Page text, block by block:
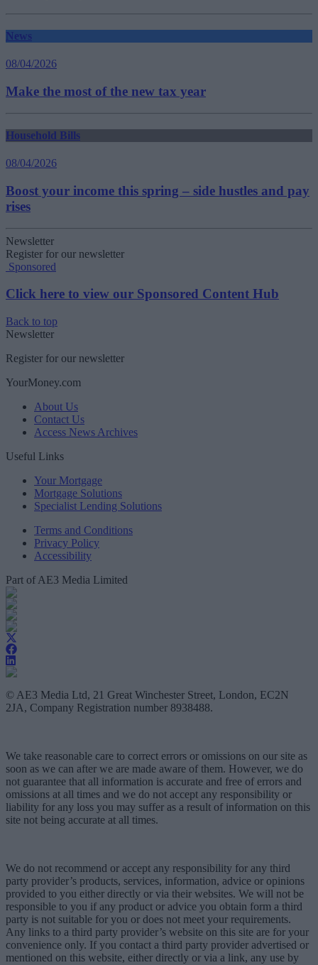
News
08/04/2026
Make the most of the new tax year
Household Bills
08/04/2026
Boost your income this spring – side hustles and pay
rises
Newsletter
Register for our newsletter
Sponsored
Click here to view our Sponsored Content Hub
Back to top
Newsletter
Register for our newsletter
YourMoney.com
About Us
Contact Us
Access News Archives
Useful Links
Your Mortgage
Mortgage Solutions
Specialist Lending Solutions
Terms and Conditions
Privacy Policy
Accessibility
Part of AE3 Media Limited
© AE3 Media Ltd, 21 Great Winchester Street, London, EC2N
2JA, Company Registration number 8938488.
We take reasonable care to correct errors or omissions on our site as
soon as we can after we are made aware of them. However, we do
not guarantee that all information is accurate and free of errors and
omissions at all times and we do not accept any responsibility or
liability for any loss you may suffer as a result of information on this
site not being accurate at all times.
We do not recommend or accept any responsibility for any third
party provider’s products, services, information, advice or opinions
provided to you either directly or via their websites. We will not be
responsible to you if any product or advice you obtain form a third
party is not suitable for you or does not meet your requirements.
Any links to a third party provider’s website on this site are for your
convenience only. If you contact a third party provider advertised or
mentioned on this website, either directly or via a link, any use by